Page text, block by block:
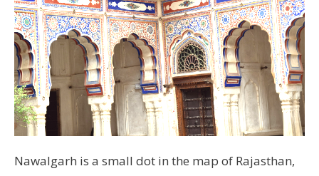
Nawalgarh is a small dot in the map of Rajasthan,